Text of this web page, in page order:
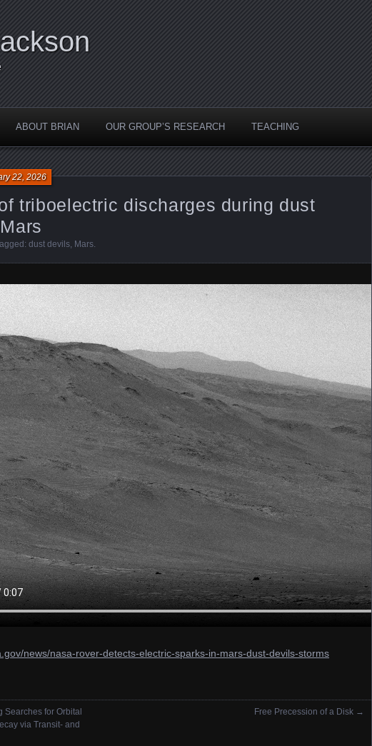
ABOUT BRIAN OUR GROUP’S RESEARCH TEACHING
triboelectric discharges during dust
22, 2026
dust devils, Mars.
news/nasa-rover-detects-electric-sparks-in-mars-dust-devils-storms
Searches for Orbital
via Transit- and
Free Precession of a Disk →